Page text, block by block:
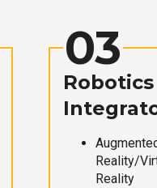
03
Robotics
Reality/
Reality